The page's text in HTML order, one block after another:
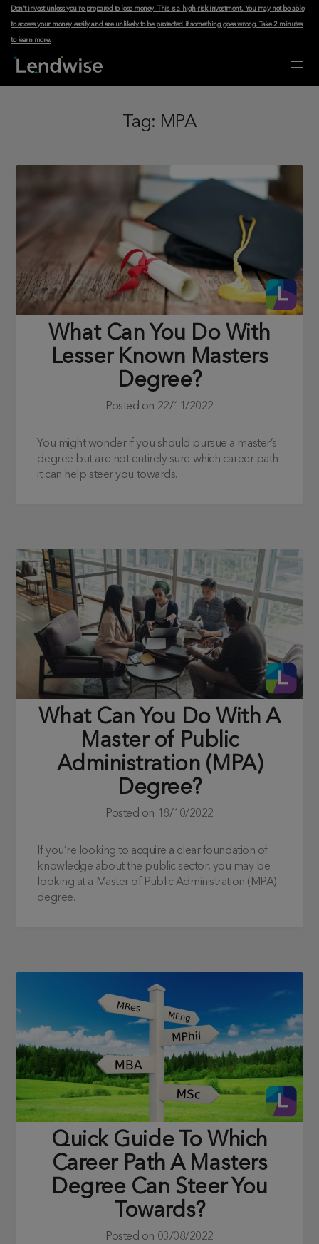
Don't invest unless you're prepared to lose money. This is a high-risk investment. You may not be able
to access your money easily and are unlikely to be protected if something goes wrong.Take 2 minutes
to learn more.
Tag: MPA
What Can You Do With
Lesser Known Masters
Degree?
Posted on 22/11/2022
You might wonder if you should pursue a master’s
degree but are not entirely sure which career path
it can help steer you towards.
What Can You Do With A
Master of Public
Administration (MPA)
Degree?
Posted on 18/10/2022
If you’re looking to acquire a clear foundation of
knowledge about the public sector, you may be
looking at a Master of Public Administration (MPA)
degree.
Quick Guide To Which
Career Path A Masters
Degree Can Steer You
Towards?
Posted on 03/08/2022